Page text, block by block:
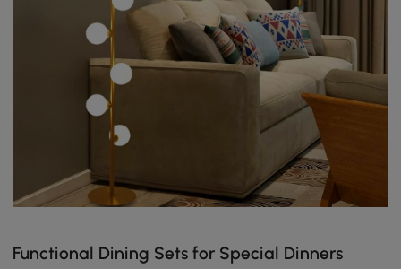
Functional Dining Sets for Special Dinners